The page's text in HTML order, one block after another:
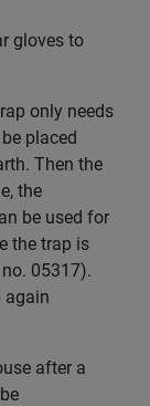
gloves to
only needs
placed
Then the
the
be used for
the trap is
05317).
again
after a